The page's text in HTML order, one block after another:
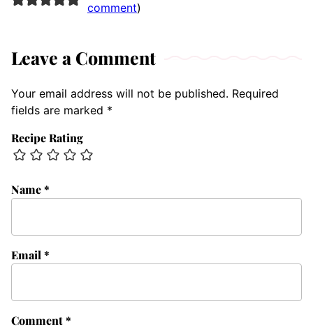
comment)
Leave a Comment
Your email address will not be published. Required
fields are marked *
Recipe Rating
Comment*
Name*
Email*